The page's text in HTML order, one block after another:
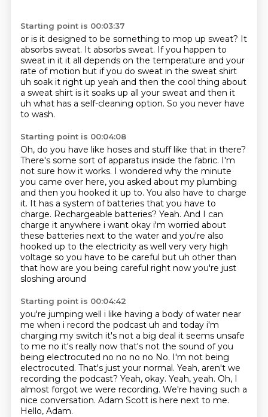
Starting point is 00:03:37
or is it designed to be something to mop up sweat? It
absorbs sweat. It absorbs sweat. If you happen to
sweat in it it all depends on the temperature and your
rate of motion but if you do sweat in the sweat shirt
uh soak it right up yeah and then the cool thing about
a sweat shirt is it soaks up all your sweat and then it
uh what has a self-cleaning option. So you never have
to wash.
Starting point is 00:04:08
Oh, do you have like hoses and stuff like that in there?
There's some sort of apparatus inside the fabric. I'm
not sure how it works. I wondered why the minute
you came over here, you asked about my plumbing
and then you hooked it up to. You also have to charge
it. It has a system of batteries that you have to
charge. Rechargeable batteries? Yeah. And I can
charge it anywhere i want okay i'm worried about
these batteries next to the water and you're also
hooked up to the electricity as well very very high
voltage so you have to be careful but uh other than
that how are you being careful right now you're just
sloshing around
Starting point is 00:04:42
you're jumping well i like having a body of water near
me when i record the podcast uh and today i'm
charging my switch it's not a big deal it seems unsafe
to me no it's really now that's not the sound of you
being electrocuted no no no no No. I'm not being
electrocuted. That's just your normal. Yeah, aren't we
recording the podcast? Yeah, okay. Yeah, yeah. Oh, I
almost forgot we were recording. We're having such a
nice conversation. Adam Scott is here next to me.
Hello, Adam.